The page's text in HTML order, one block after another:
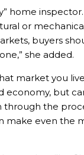
home
or
buyers
she added.
market you
but
the
even the